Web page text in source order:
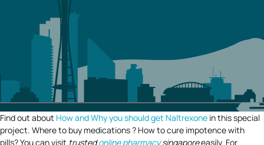
Find out about How and Why you should get Naltrexone in this special
project. Where to buy medications ? How to cure impotence with
pills? You can visit trustedonline pharmacysingaporeeasily. For